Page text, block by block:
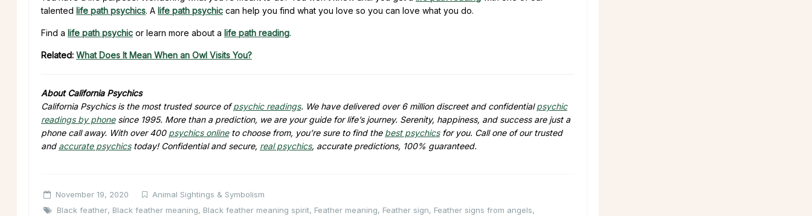
talented life path psychics. A life path psychic can help you find what you love so you can love what you do.
Find a life path psychic or learn more about a life path reading.
Related: What Does It Mean When an Owl Visits You?
About California Psychics
California Psychics is the most trusted source ofpsychic readings. We have delivered over 6 million discreet and confidentialpsychic
readings by phonesince 1995. More than a prediction, we are your guide for life’s journey. Serenity, happiness, and success are just a
phone call away. With over 400 psychics onlineto choose from, you’re sure to find the best psychicsfor you. Call one of our trusted
and accurate psychicstoday! Confidential and secure, real psychics, accurate predictions, 100% guaranteed.
November 19, 2020
Animal Sightings & Symbolism
Black feather, Black feather meaning, Black feather meaning spirit, Feather meaning, Feather sign, Feather signs from angels,